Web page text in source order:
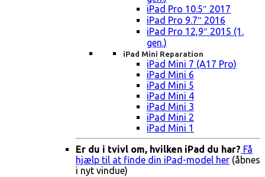
iPad Pro 10.5″ 2017
iPad Pro 9.7″ 2016
iPad Pro 12,9″ 2015 (1.
gen.)
iPad Mini Reparation
iPad Mini 7 (A17 Pro)
iPad Mini 6
iPad Mini 5
iPad Mini 4
iPad Mini 3
iPad Mini 2
iPad Mini 1
Er du i tvivl om, hvilken iPad du har? Få
hjælp til at finde din iPad-model her (åbnes
i nyt vindue)